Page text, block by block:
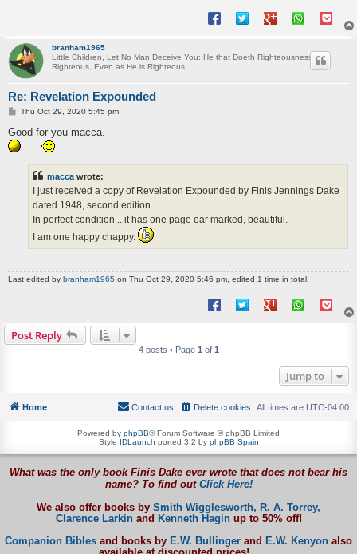
branham1965
Little Children, Let No Man Deceive You: He that Doeth Righteousness is
Righteous, Even as He is Righteous
Re: Revelation Expounded
P
s
t
Thu Oct 29, 2020 5:45 pm
Good for you macca.
macca wrote: ↑
I just received a copy of Revelation Expounded by Finis Jennings Dake
dated 1948, second edition.
In perfect condition... it has one page ear marked, beautiful.
I am one happy chappy.
Last edited by branham1965 on Thu Oct 29, 2020 5:46 pm, edited 1 time in total.
Post Reply
4 posts • Page 1 of 1
Jump to
Home All times are UTC-04:00
Delete cookies
Contact us
Powered by phpBB® Forum Software © phpBB Limited
Style IDLaunch ported 3.2 by phpBB Spain
What was the only book Finis Dake ever wrote that does not bear his
name? To find out Click Here!
We also offer books by Smith Wigglesworth, R. A. Torrey,
Clarence Larkinand Kenneth Haginup to 50% off!
Companion Bibles and books by E.W. Bullinger and E.W. Kenyon also